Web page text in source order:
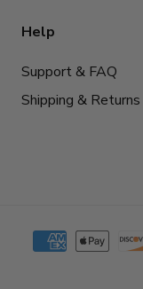
Help
Support & FAQ
Shipping & Returns